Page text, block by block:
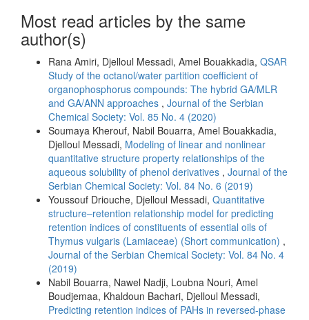
Most read articles by the same
author(s)
Rana Amiri, Djelloul Messadi, Amel Bouakkadia, QSAR
Study of the octanol/water partition coefficient of
organophosphorus compounds: The hybrid GA/MLR
and GA/ANN approaches , Journal of the Serbian
Chemical Society: Vol. 85 No. 4 (2020)
Soumaya Kherouf, Nabil Bouarra, Amel Bouakkadia,
Djelloul Messadi, Modeling of linear and nonlinear
quantitative structure property relationships of the
aqueous solubility of phenol derivatives , Journal of the
Serbian Chemical Society: Vol. 84 No. 6 (2019)
Youssouf Driouche, Djelloul Messadi, Quantitative
structure–retention relationship model for predicting
retention indices of constituents of essential oils of
Thymus vulgaris (Lamiaceae) (Short communication) ,
Journal of the Serbian Chemical Society: Vol. 84 No. 4
(2019)
Nabil Bouarra, Nawel Nadji, Loubna Nouri, Amel
Boudjemaa, Khaldoun Bachari, Djelloul Messadi,
Predicting retention indices of PAHs in reversed-phase